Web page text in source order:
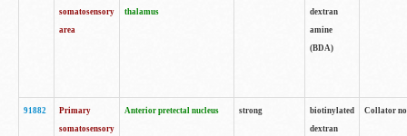
somatosensory
area
thalamus
dextran
amine
(BDA)
91882
Primary
somatosensory
Anterior pretectal nucleus strong
biotinylated
dextran
Collator